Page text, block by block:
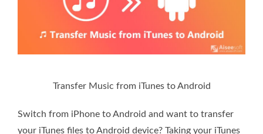
Transfer Music from iTunes to Android
Switch from iPhone to Android and want to transfer
your iTunes files to Android device? Taking your iTunes